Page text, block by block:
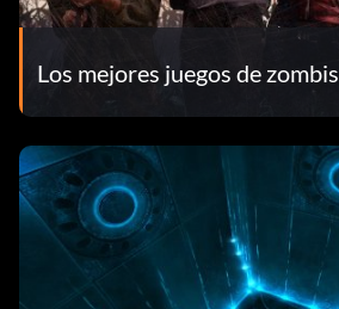
Los mejores juegos de zombis